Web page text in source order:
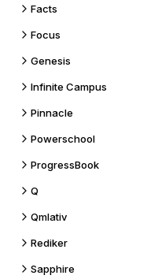
Facts
Focus
Genesis
Infinite Campus
Pinnacle
Powerschool
ProgressBook
Q
Qmlativ
Rediker
Sapphire